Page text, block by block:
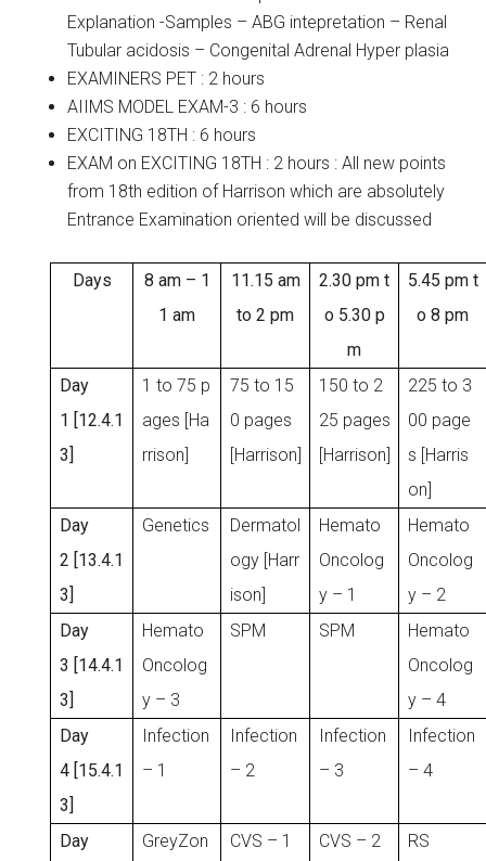
Explanation -Samples – ABG intepretation – Renal
Tubular acidosis – Congenital Adrenal Hyper plasia
EXAMINERS PET : 2 hours
AIIMS MODEL EXAM-3 : 6 hours
EXCITING 18TH : 6 hours
EXAM on EXCITING 18TH : 2 hours : All new points
from 18th edition of Harrison which are absolutely
Entrance Examination oriented will be discussed
Days
8 am – 1
1 am
11.15 am
to 2 pm
2.30 pm t
o 5.30 p
m
5.45 pm t
o 8 pm
Day
1 [12.4.1
3]
1 to 75 p
ages [Ha
rrison]
75 to 15
0 pages
[Harrison]
150 to 2
25 pages
[Harrison]
225 to 3
00 page
s [Harris
on]
Day
2 [13.4.1
3]
Genetics
Dermatol
ogy [Harr
ison]
Hemato
Oncolog
y – 1
Hemato
Oncolog
y – 2
Day
3 [14.4.1
3]
Hemato
Oncolog
y – 3
SPM SPM
Hemato
Oncolog
y – 4
Day
4 [15.4.1
3]
Infection
– 1
Infection
– 2
Infection
– 3
Infection
– 4
Day
GreyZon
CVS – 1 CVS – 2 RS